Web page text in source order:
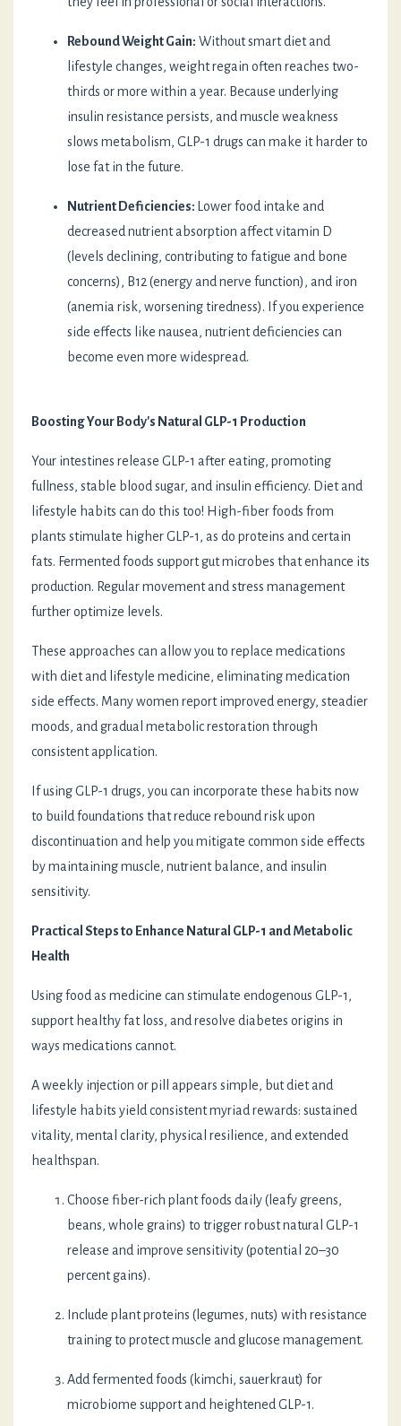
Rebound Weight Gain: Without smart diet and
lifestyle changes, weight regain often reaches two-
thirds or more within a year. Because underlying
insulin resistance persists, and muscle weakness
slows metabolism, GLP-1 drugs can make it harder to
lose fat in the future.
Nutrient Deficiencies:
Lower food intake and
decreased nutrient absorption affect vitamin D
(levels declining, contributing to fatigue and bone
concerns), B12 (energy and nerve function), and iron
(anemia risk, worsening tiredness). If you experience
side effects like nausea, nutrient deficiencies can
become even more widespread.
Boosting Your Body's Natural GLP-1 Production
Your intestines release GLP-1 after eating, promoting
fullness, stable blood sugar, and insulin efficiency. Diet and
lifestyle habits can do this too! High-fiber foods from
plants stimulate higher GLP-1, as do proteins and certain
fats. Fermented foods support gut microbes that enhance its
production. Regular movement and stress management
further optimize levels.
These approaches can allow you to replace medications
with diet and lifestyle medicine, eliminating medication
side effects. Many women report improved energy, steadier
moods, and gradual metabolic restoration through
consistent application.
If using GLP-1 drugs, you can incorporate these habits now
to build foundations that reduce rebound risk upon
discontinuation and help you mitigate common side effects
by maintaining muscle, nutrient balance, and insulin
sensitivity.
Practical Steps to Enhance Natural GLP-1 and Metabolic
Health
Using food as medicine can stimulate endogenous GLP-1,
support healthy fat loss, and resolve diabetes origins in
ways medications cannot.
A weekly injection or pill appears simple, but diet and
lifestyle habits yield consistent myriad rewards: sustained
vitality, mental clarity, physical resilience, and extended
healthspan.
Choose fiber-rich plant foods daily (leafy greens,
beans, whole grains) to trigger robust natural GLP-1
release and improve sensitivity (potential 20–30
percent gains).
Include plant proteins (legumes, nuts) with resistance
training to protect muscle and glucose management.
Add fermented foods (kimchi, sauerkraut) for
microbiome support and heightened GLP-1.